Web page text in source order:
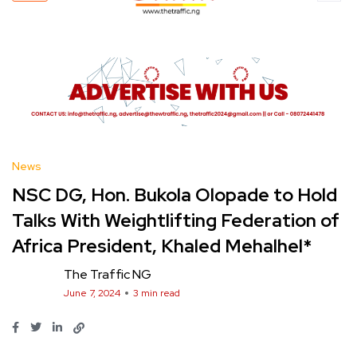
News
NSC DG, Hon. Bukola Olopade to Hold
Talks With Weightlifting Federation of
Africa President, Khaled Mehalhel*
The Traffic NG
June 7, 2024 3 min read